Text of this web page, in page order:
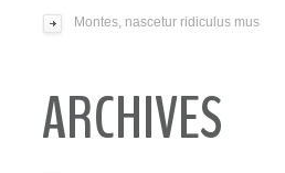
Montes, nascetur ridiculus mus
ARCHIVES